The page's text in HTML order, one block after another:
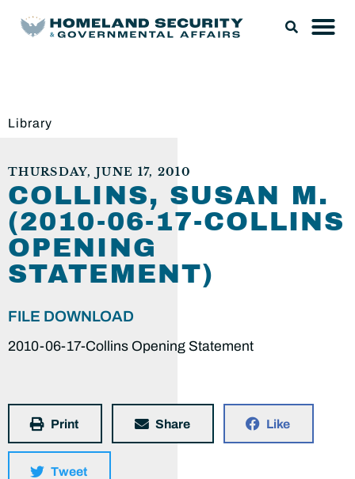
Library
THURSDAY, JUNE 17, 2010
COLLINS, SUSAN M.
(2010-06-17-COLLINS
OPENING
STATEMENT)
FILE DOWNLOAD
2010-06-17-Collins Opening Statement
Print Share Like
Tweet